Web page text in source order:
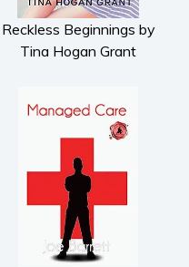
Self help & psychology
Religion and spirituality
Travel
Subscribe
Why BookBongo?
Video Trailers
Reckless Beginnings by
Tina Hogan Grant